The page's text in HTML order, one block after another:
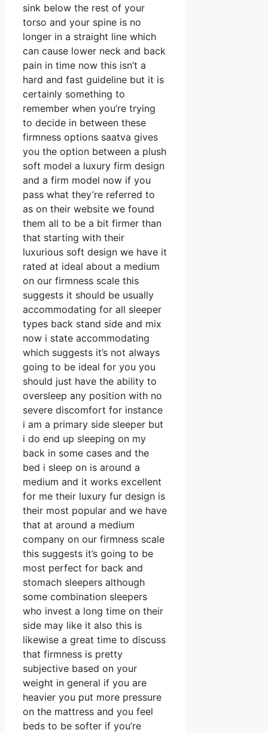
sink below the rest of your
torso and your spine is no
longer in a straight line which
can cause lower neck and back
pain in time now this isn’t a
hard and fast guideline but it is
certainly something to
remember when you’re trying
to decide in between these
firmness options saatva gives
you the option between a plush
soft model a luxury firm design
and a firm model now if you
pass what they’re referred to
as on their website we found
them all to be a bit firmer than
that starting with their
luxurious soft design we have it
rated at ideal about a medium
on our firmness scale this
suggests it should be usually
accommodating for all sleeper
types back stand side and mix
now i state accommodating
which suggests it’s not always
going to be ideal for you you
should just have the ability to
oversleep any position with no
severe discomfort for instance
i am a primary side sleeper but
i do end up sleeping on my
back in some cases and the
bed i sleep on is around a
medium and it works excellent
for me their luxury fur design is
their most popular and we have
that at around a medium
company on our firmness scale
this suggests it’s going to be
most perfect for back and
stomach sleepers although
some combination sleepers
who invest a long time on their
side may like it also this is
likewise a great time to discuss
that firmness is pretty
subjective based on your
weight in general if you are
heavier you put more pressure
on the mattress and you feel
beds to be softer if you’re